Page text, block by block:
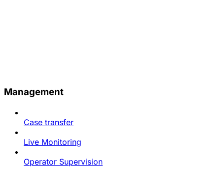
Management
Case transfer
Live Monitoring
Operator Supervision